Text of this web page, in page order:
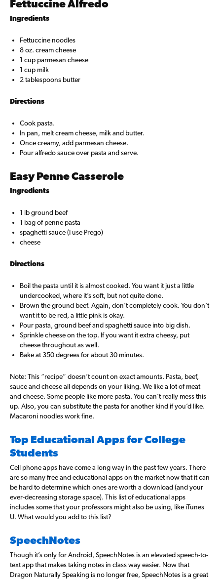
Fettuccine Alfredo
Ingredients
Fettuccine noodles
8 oz. cream cheese
1 cup parmesan cheese
1 cup milk
2 tablespoons butter
Directions
Cook pasta.
In pan, melt cream cheese, milk and butter.
Once creamy, add parmesan cheese.
Pour alfredo sauce over pasta and serve.
Easy Penne Casserole
Ingredients
1 lb ground beef
1 bag of penne pasta
spaghetti sauce (I use Prego)
cheese
Directions
Boil the pasta until it is almost cooked. You want it just a little
undercooked, where it’s soft, but not quite done.
Brown the ground beef. Again, don’t completely cook. You don’t
want it to be red, a little pink is okay.
Pour pasta, ground beef and spaghetti sauce into big dish.
Sprinkle cheese on the top. If you want it extra cheesy, put
cheese throughout as well.
Bake at 350 degrees for about 30 minutes.
Note: This “recipe” doesn’t count on exact amounts. Pasta, beef,
sauce and cheese all depends on your liking. We like a lot of meat
and cheese. Some people like more pasta. You can’t really mess this
up. Also, you can substitute the pasta for another kind if you’d like.
Macaroni noodles work fine.
Top Educational Apps for College
Students
Cell phone apps have come a long way in the past few years. There
are so many free and educational apps on the market now that it can
be hard to determine which ones are worth a download (and your
ever-decreasing storage space). This list of educational apps
includes some that your professors might also be using, like iTunes
U. What would you add to this list?
SpeechNotes
Though it’s only for Android, SpeechNotes is an elevated speech-to-
text app that makes taking notes in class way easier. Now that
Dragon Naturally Speaking is no longer free, SpeechNotes is a great